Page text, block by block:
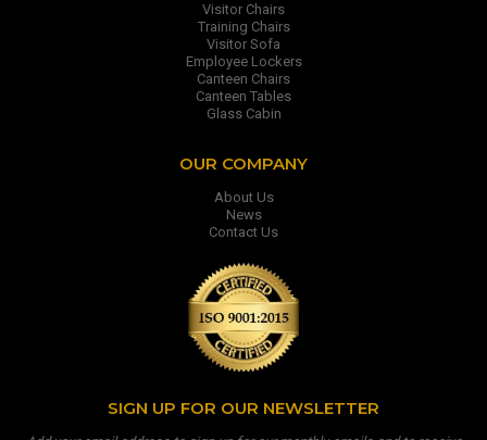
Visitor Chairs
Training Chairs
Visitor Sofa
Employee Lockers
Canteen Chairs
Canteen Tables
Glass Cabin
OUR COMPANY
About Us
News
Contact Us
SIGN UP FOR OUR NEWSLETTER